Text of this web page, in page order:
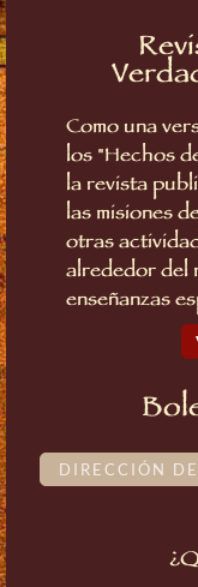
Como una
los "Hechos
la revista
las misiones
otras
alrededor del
enseñanzas